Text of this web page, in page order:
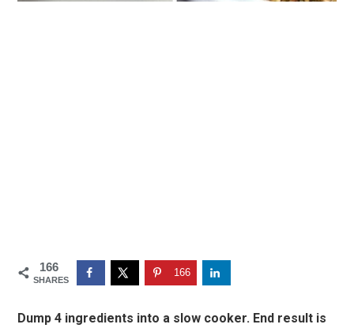
166
SHARES
166
Dump 4 ingredients into a slow cooker. End result is